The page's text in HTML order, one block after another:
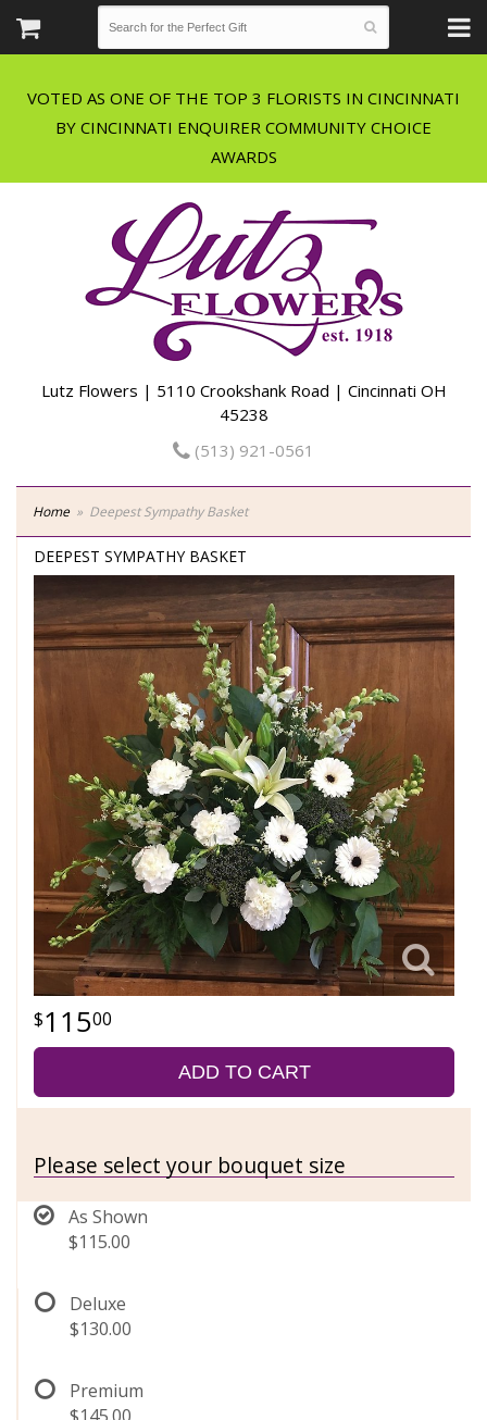
VOTED AS ONE OF THE TOP 3 FLORISTS IN CINCINNATI
BY CINCINNATI ENQUIRER COMMUNITY CHOICE
Lutz Flowers | 5110 Crookshank Road | Cincinnati OH
45238
(513) 921-0561
Home Deepest Sympathy Basket
DEEPEST SYMPATHY BASKET
11500
ADD TO CART
Please select your bouquet size
As Shown
$115.00
Deluxe
$130.00
Premium